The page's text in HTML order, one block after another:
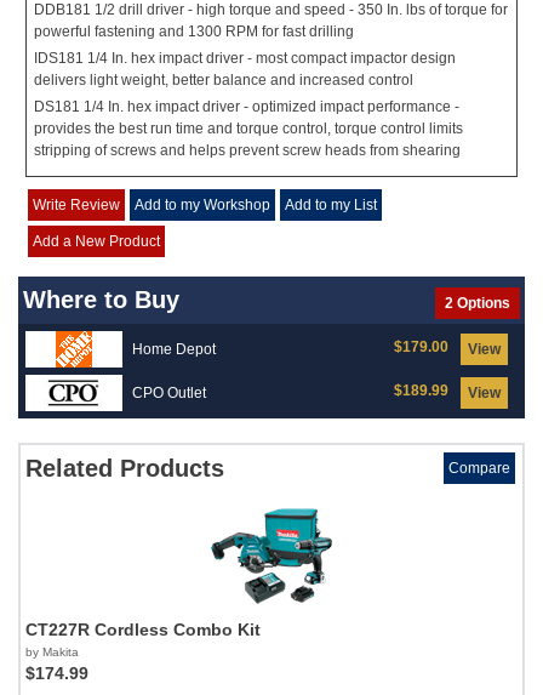
DDB181 1/2 drill driver - high torque and speed - 350 In. lbs of torque for
powerful fastening and 1300 RPM for fast drilling
IDS181 1/4 In. hex impact driver - most compact impactor design
delivers light weight, better balance and increased control
DS181 1/4 In. hex impact driver - optimized impact performance -
provides the best run time and torque control, torque control limits
stripping of screws and helps prevent screw heads from shearing
Write Review Add to my Workshop Add to my List
Add a New Product
Where to Buy 2 Options
Home Depot View
$179.00
CPO Outlet View
$189.99
Related Products Compare
CT227R Cordless Combo Kit
by Makita
$174.99